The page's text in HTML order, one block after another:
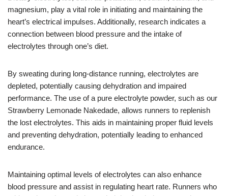
magnesium, play a vital role in initiating and maintaining the
heart’s electrical impulses. Additionally, research indicates a
connection between blood pressure and the intake of
electrolytes through one’s diet.
By sweating during long-distance running, electrolytes are
depleted, potentially causing dehydration and impaired
performance. The use of a pure electrolyte powder, such as our
Strawberry Lemonade Nakedade, allows runners to replenish
the lost electrolytes. This aids in maintaining proper fluid levels
and preventing dehydration, potentially leading to enhanced
endurance.
Maintaining optimal levels of electrolytes can also enhance
blood pressure and assist in regulating heart rate. Runners who